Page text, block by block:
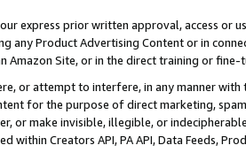
express prior written approval, access or
any Product Advertising Content or in
Amazon Site, or in the direct training or
or attempt to interfere, in any manner
for the purpose of direct marketing,
or make invisible, illegible, or
within Creators API, PA API, Data Feeds,